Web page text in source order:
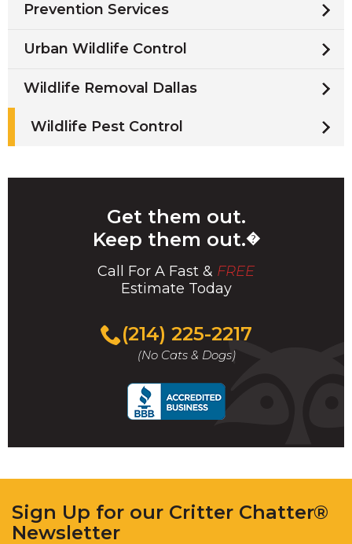
Prevention Services
Urban Wildlife Control
Wildlife Removal Dallas
Wildlife Pest Control
Get them out.
Keep them out.�
Call For A Fast & FREE
Estimate Today
(214) 225-2217
(No Cats & Dogs)
Sign Up for our Critter Chatter®
Newsletter